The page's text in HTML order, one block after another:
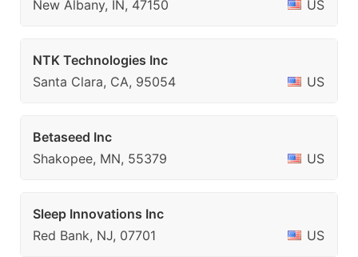
New Albany, IN, 47150
US
NTK Technologies Inc
Santa Clara, CA, 95054
US
Betaseed Inc
Shakopee, MN, 55379
US
Sleep Innovations Inc
Red Bank, NJ, 07701
US